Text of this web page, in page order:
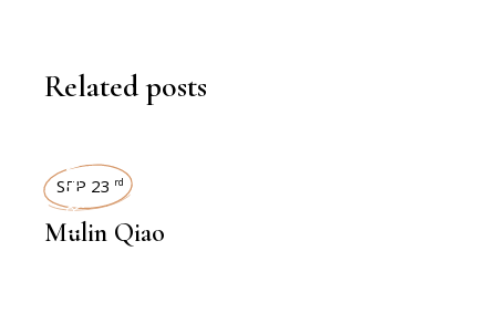
Related posts
INTERVIEWS
SEP 23 rd
Mulin Qiao